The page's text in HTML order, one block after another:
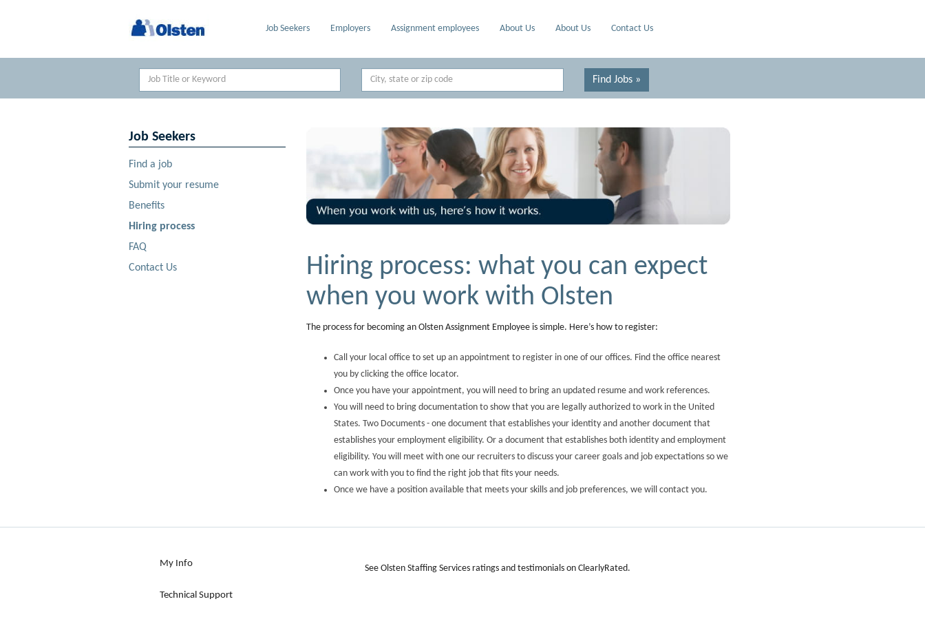
Job Seekers Employers Assignment employees About Us About Us Contact Us
Keyword Location
Find Jobs »
Job Seekers
Find a job
Submit your resume
Benefits
Hiring process
FAQ
Contact Us
Hiring process: what you can expect
when you work with Olsten
The process for becoming an Olsten Assignment Employee is simple. Here’s how to register:
Call your local office to set up an appointment to register in one of our offices. Find the office nearest
you by clicking the office locator.
Once you have your appointment, you will need to bring an updated resume and work references.
You will need to bring documentation to show that you are legally authorized to work in the United
States. Two Documents - one document that establishes your identity and another document that
establishes your employment eligibility. Or a document that establishes both identity and employment
eligibility. You will meet with one our recruiters to discuss your career goals and job expectations so we
can work with you to find the right job that fits your needs.
Once we have a position available that meets your skills and job preferences, we will contact you.
My Info
Technical Support
See Olsten Staffing Services ratings and testimonials on ClearlyRated.